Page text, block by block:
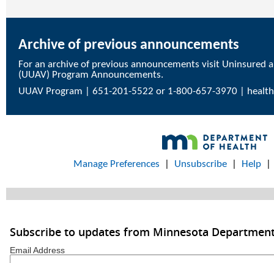
Archive of previous announcements
For an archive of previous announcements visit Uninsured
(UUAV) Program Announcements.
UUAV Program | 651-201-5522 or 1-800-657-3970 |
Manage Preferences Unsubscribe| Help
Subscribe to updates from Minnesota
Email Address